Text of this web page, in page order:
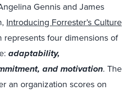
Gennis and James
Introducing Forrester’s Culture
represents four dimensions of
adaptability,
and motivation. The
an organization scores on